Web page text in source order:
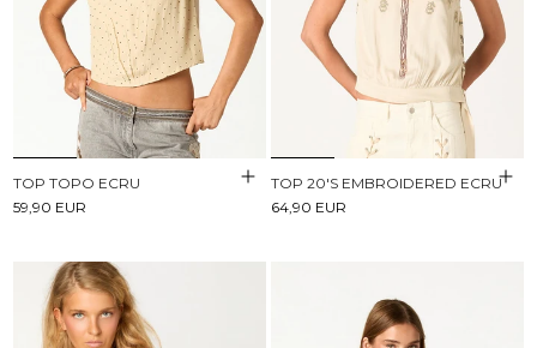
TOP TOPO ECRU
59,90 EUR
TOP 20'S EMBROIDERED ECRU
64,90 EUR